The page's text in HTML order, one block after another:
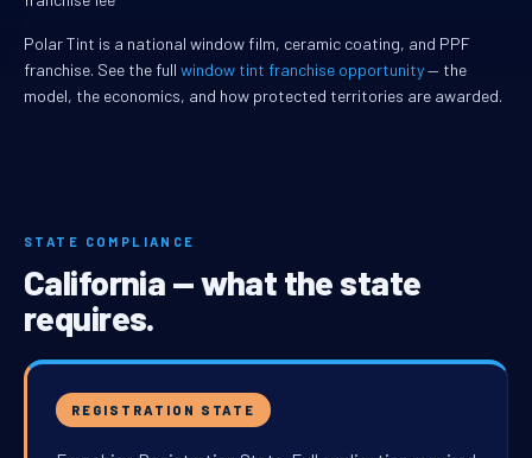
Polar Tint is a national window film, ceramic coating, and PPF
franchise. See the full window tint franchise opportunity— the
model, the economics, and how protected territories are awarded.
STATE COMPLIANCE
California — what the state
requires.
REGISTRATION STATE